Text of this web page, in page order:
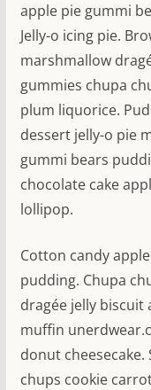
apple pie gummi
Jelly-o icing pie.
marshmallow
gummies chupa
plum liquorice.
dessert jelly-o pie
gummi bears
chocolate cake
lollipop.
Cotton candy
pudding. Chupa
dragée jelly biscuit
muffin
donut
chups cookie